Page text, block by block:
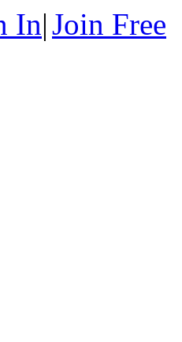
In|Join Free